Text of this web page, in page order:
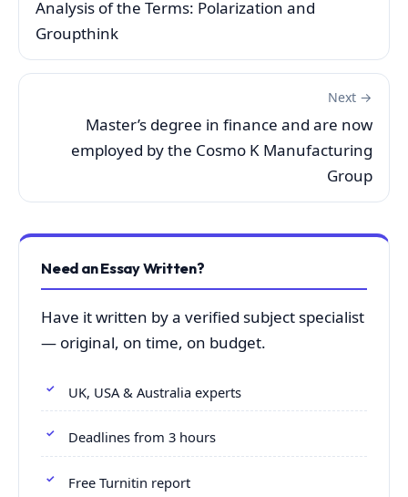
Analysis of the Terms: Polarization and
Groupthink
Next →
Master’s degree in finance and are now
employed by the Cosmo K Manufacturing
Group
Need an Essay Written?
Have it written by a verified subject specialist
— original, on time, on budget.
UK, USA & Australia experts
Deadlines from 3 hours
Free Turnitin report